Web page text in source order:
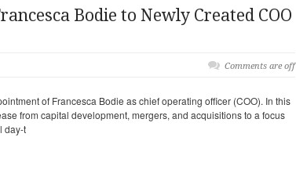
Bodie to Newly Created COO
Comments are off
of Francesca Bodie as chief operating officer (COO). In this
from capital development, mergers, and acquisitions to a focus
day-t